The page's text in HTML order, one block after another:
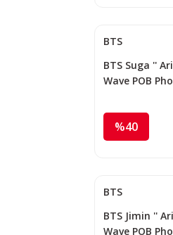
BTS
BTS Suga ''
Wave POB
%40
BTS
BTS Jimin ''
Wave POB